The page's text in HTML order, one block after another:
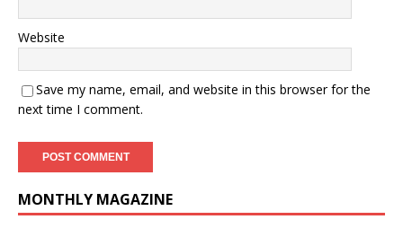
Website
Save my name, email, and website in this browser for the
next time I comment.
MONTHLY MAGAZINE